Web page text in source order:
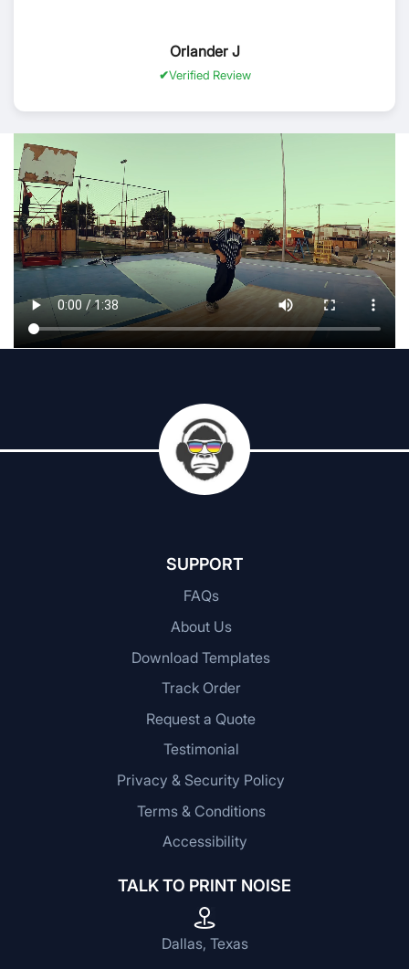
Orlander J
Verified Review
SUPPORT
FAQs
About Us
Download Templates
Track Order
Request a Quote
Testimonial
Privacy & Security Policy
Terms & Conditions
Accessibility
TALK TO PRINT NOISE
Dallas, Texas